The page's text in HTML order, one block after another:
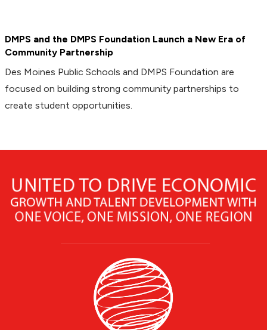
DMPS and the DMPS Foundation Launch a New Era of
Community Partnership
Des Moines Public Schools and DMPS Foundation are
focused on building strong community partnerships to
create student opportunities.